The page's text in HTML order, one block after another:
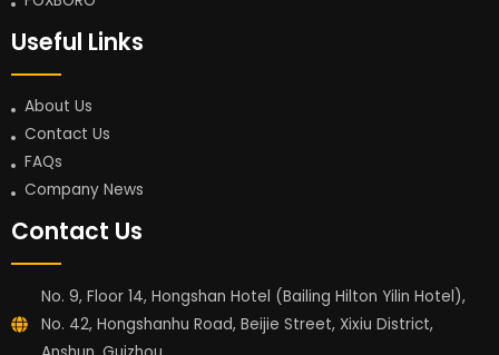
Useful Links
About Us
Contact Us
FAQs
Company News
Contact Us
No. 9, Floor 14, Hongshan Hotel (Bailing Hilton Yilin Hotel),
No. 42, Hongshanhu Road, Beijie Street, Xixiu District,